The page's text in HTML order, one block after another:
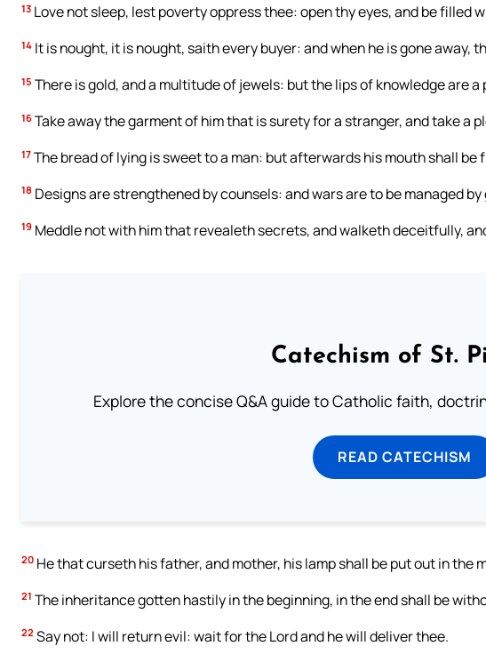
13 Love not sleep, lest poverty oppress thee: open thy eyes, and be filled
14 It is nought, it is nought, saith every buyer: and when he is gone away,
15 There is gold, and a multitude of jewels: but the lips of knowledge are a
16 Take away the garment of him that is surety for a stranger, and take a
17 The bread of lying is sweet to a man: but afterwards his mouth shall be
18 Designs are strengthened by counsels: and wars are to be managed
19 Meddle not with him that revealeth secrets, and walketh deceitfully,
Catechism of St.
Explore the concise Q&A guide to Catholic faith,
READ CATECHISM
20 He that curseth his father, and mother, his lamp shall be put out in the
21 The inheritance gotten hastily in the beginning, in the end shall be
22 Say not: I will return evil: wait for the Lord and he will deliver thee.